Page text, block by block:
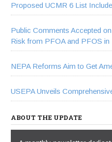
Proposed UCMR 6 List
Public Comments Accepted
Risk from PFOA and PFOS in
NEPA Reforms Aim to Get
USEPA Unveils
ABOUT THE UPDATE